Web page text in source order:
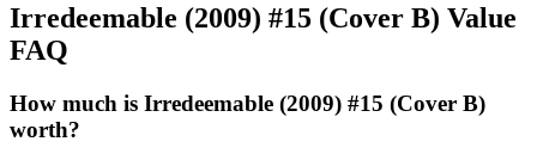
Irredeemable (2009) #15 (Cover B) Value
FAQ
How much is Irredeemable (2009) #15 (Cover B)
worth?